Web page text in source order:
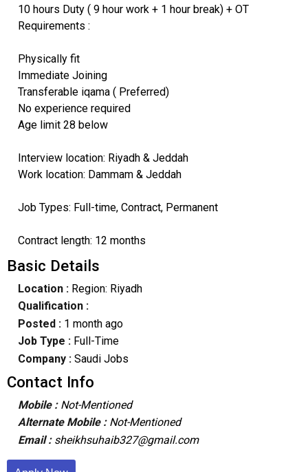
10 hours Duty ( 9 hour work + 1 hour break) + OT
Requirements :
Physically fit
Immediate Joining
Transferable iqama ( Preferred)
No experience required
Age limit 28 below
Interview location: Riyadh & Jeddah
Work location: Dammam & Jeddah
Job Types: Full-time, Contract, Permanent
Contract length: 12 months
Basic Details
Location :Region: Riyadh
Qualification :
Posted : 1 month ago
Job Type : Full-Time
Company :Saudi Jobs
Contact Info
Mobile : Not-Mentioned
Alternate Mobile : Not-Mentioned
Email : sheikhsuhaib327@gmail.com